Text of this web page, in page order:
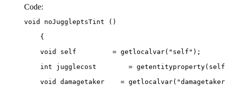
Code:
void noJuggleptsTint ()
    {
    void self         = getlocalvar("self");
int jugglecost        =
void damagetaker    =